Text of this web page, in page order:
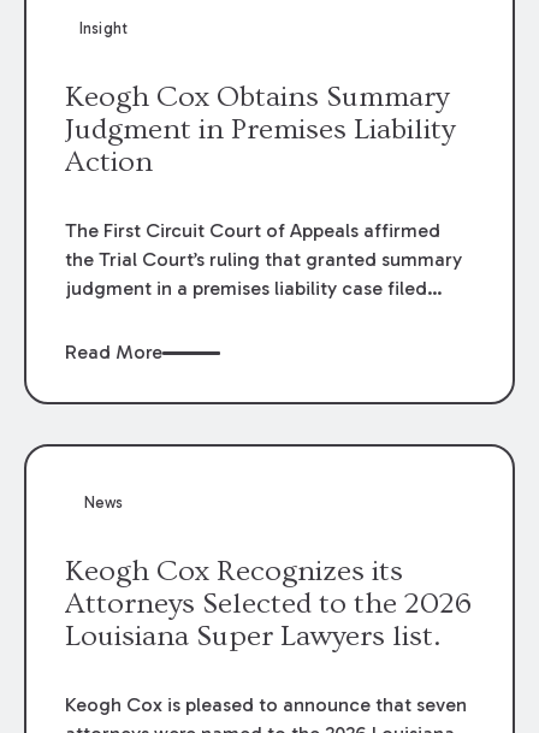
Insight
Keogh Cox Obtains Summary
Judgment in Premises Liability
Action
The First Circuit Court of Appeals affirmed
the Trial Court’s ruling that granted summary
judgment in a premises liability case filed
LSU Hilltop Arboretum. The Louisiana
review of the lower courts’ rulings. Keogh Cox
Read More
News
Keogh Cox Recognizes its
Attorneys Selected to the 2026
Louisiana Super Lawyers list.
Keogh Cox is pleased to announce that seven